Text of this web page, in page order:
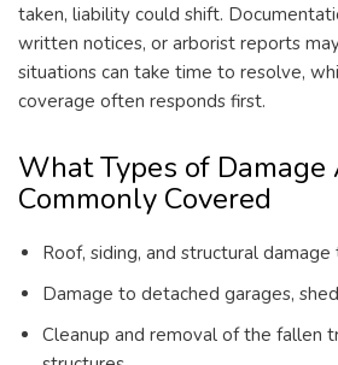
taken, liability could shift.
written notices, or arborist reports
situations can take time to resolve,
coverage often responds first.
What Types of Damage
Commonly Covered
Roof, siding, and structural
Damage to detached garages,
Cleanup and removal of the fallen